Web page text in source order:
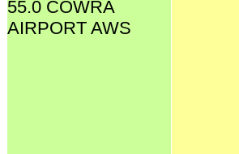
55.0 COWRA
AIRPORT AWS